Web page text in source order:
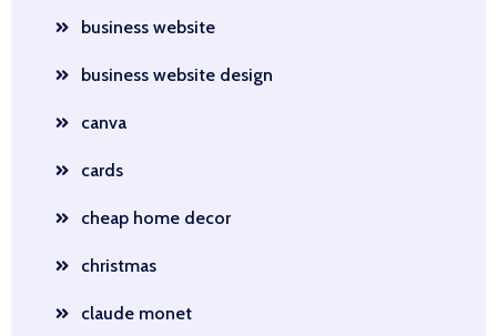
business website
business website design
canva
cards
cheap home decor
christmas
claude monet